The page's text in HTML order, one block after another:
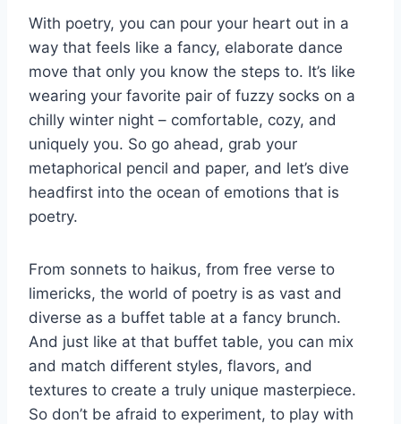
With poetry, you can pour your heart out in a
way ‌that feels like a fancy, elaborate dance
move that only you​ know the steps to. It’s ⁤like
wearing ⁤your favorite pair of fuzzy socks on⁢ a
chilly winter night – ⁤comfortable, cozy, and
uniquely you. So go ahead, ⁣grab your
metaphorical‌ pencil and paper, and let’s dive
headfirst into the ocean of emotions that is
poetry.
From sonnets to haikus, from free verse ‌to
limericks, the world of poetry ‌is as vast and
diverse as a buffet table at ⁤a fancy brunch.
And just like⁤ at that buffet table, you can mix
and match different styles, flavors, and
textures​ to ​create a truly unique masterpiece.
So don’t be afraid ‍to experiment, to play with